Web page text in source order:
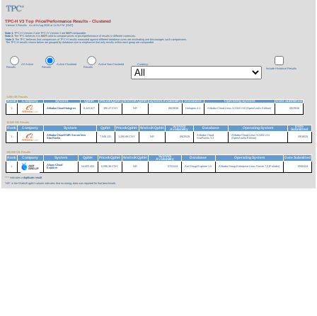
TPC-H V3 Top Price/Performance Results - Clustered
Version 3 Results As of 6-Aug-2026 at 11:24 PM [GMT]
Note 1:TPC-H Version 2 and TPC-H Version 3 are NOT comparable.
Note 2:The TPC believes it is NOT valid to compare prices or price/performance of results in different currencies.
Note 3:The TPC believes that comparisons of TPC-H results measured against different database sizes are misleading and discourages such comparisons.
The TPC-H results shown below are grouped by database size to emphasize that only results within each group are comparable.
All Active
Results
Active Clustered
Results
Active Non-Clustered
Results
Currency:
Include Historical Results
3,000 GB Results
Rank
Company System QphH Price/kQphH Watts/KQphH System Availability Database Operating System
Date Submitted
1
Alibaba Cloud Hologres 8,443,627 390.47 CNY NR 06/29/26 Hologres 4.1 Alibaba Cloud Linux 3.2104 U10 (OpenAnolis Edition) 06/29/26
10,000 GB Results
Rank
Company System QphH Price/kQphH Watts/KQphH
System
Availability
Database Operating System
Date
Submitted
1
Alibaba Cloud EMR Serverless
StarRocks
7,546,131 1,280.88 CNY NR 09/25/25
Alibaba Cloud
StarRocks 3.3
Alibaba Cloud Linux 3.2104 U11
(OpenAnolis Edition)
09/16/25
100,000 GB Results
Rank
Company System QphH Price/kQphH Watts/KQphH
System
Availability
Database Operating System Date Submitted
1
Alipay Cloud
Explorer
54,803,403 6,096.36 CNY NR 07/01/24 Ant Group Explorer 1.0 Alibaba Group Enterprise Linux Server 7.2 (Paladin) 05/24/24
*** indicates a duplicate result
'NR' in the Watts/KqphH column indicates that no energy data was reported for that benchmark.